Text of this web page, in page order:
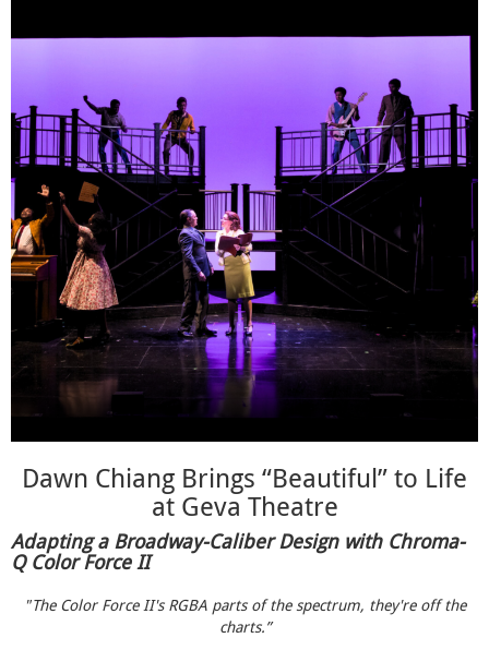
Dawn Chiang Brings “Beautiful” to Life
at Geva Theatre
Adapting a Broadway-Caliber Design with Chroma-
Q Color Force II
"The Color Force II's RGBA parts of the spectrum, they're off the
charts.”